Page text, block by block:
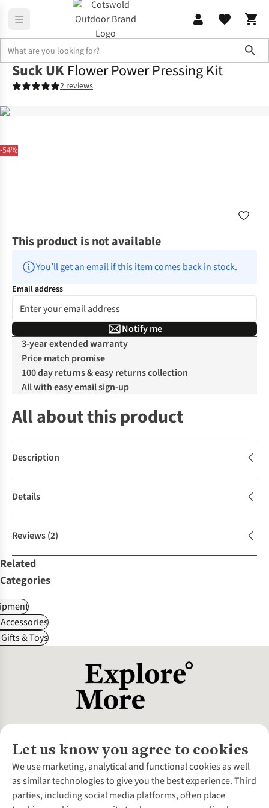
-54%
Suck UK Flower Power Pressing Kit
2 reviews
This product is not available
You’ll get an email if this item comes back in stock.
Email address
Notify me
3-year extended warranty
Price match promise
100 day returns & easy returns collection
All with easy email sign-up
All about this product
Description
Details
Reviews(2)
Related
Categories
& Toys
Let us know you agree to cookies
We use marketing, analytical and functional cookies as well
as similar technologies to give you the best experience. Third
parties, including social media platforms, often place
About Us
About Cotswold Outdoor
Environmental Criteria
Customer Services